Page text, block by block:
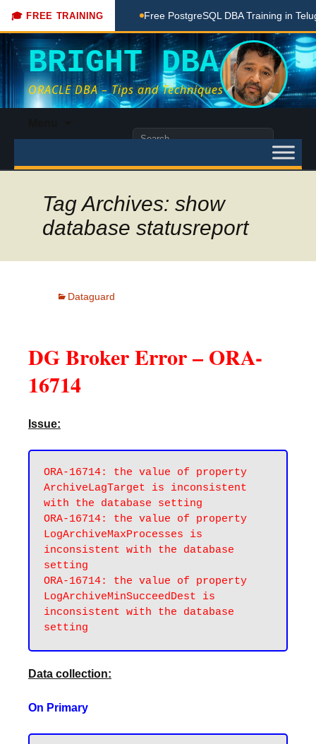
🎓 FREE TRAINING
Done Here Free PostgreSQL DBA Training in Telugu
BRIGHT DBA
ORACLE DBA – Tips and Techniques
content
Search
Tag Archives: show
database statusreport
Dataguard
DG Broker Error – ORA-
16714
Issue:
ORA-16714: the value of property
ArchiveLagTarget is inconsistent
with the database setting
ORA-16714: the value of property
LogArchiveMaxProcesses is
inconsistent with the database
setting
ORA-16714: the value of property
LogArchiveMinSucceedDest is
inconsistent with the database
Data collection:
On Primary